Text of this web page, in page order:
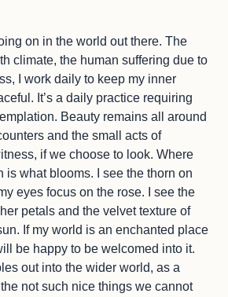
on in the world out there. The
climate, the human suffering due to
I work daily to keep my inner
It’s a daily practice requiring
Beauty remains all around
and the small acts of
if we choose to look. Where
is what blooms. I see the thorn on
eyes focus on the rose. I see the
petals and the velvet texture of
If my world is an enchanted place
be happy to be welcomed into it.
out into the wider world, as a
not such nice things we cannot